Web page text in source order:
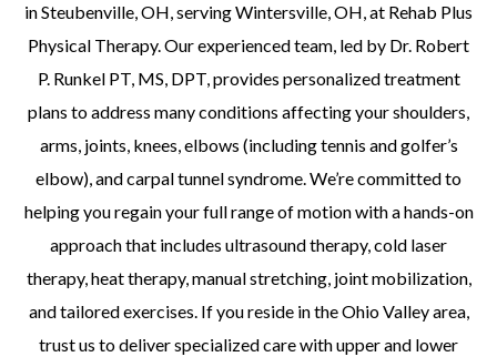
in Steubenville, OH, serving Wintersville, OH, at Rehab Plus
Physical Therapy. Our experienced team, led by Dr. Robert
P. Runkel PT, MS, DPT, provides personalized treatment
plans to address many conditions affecting your shoulders,
arms, joints, knees, elbows (including tennis and golfer’s
elbow), and carpal tunnel syndrome. We’re committed to
helping you regain your full range of motion with a hands-on
approach that includes ultrasound therapy, cold laser
therapy, heat therapy, manual stretching, joint mobilization,
and tailored exercises. If you reside in the Ohio Valley area,
trust us to deliver specialized care with upper and lower